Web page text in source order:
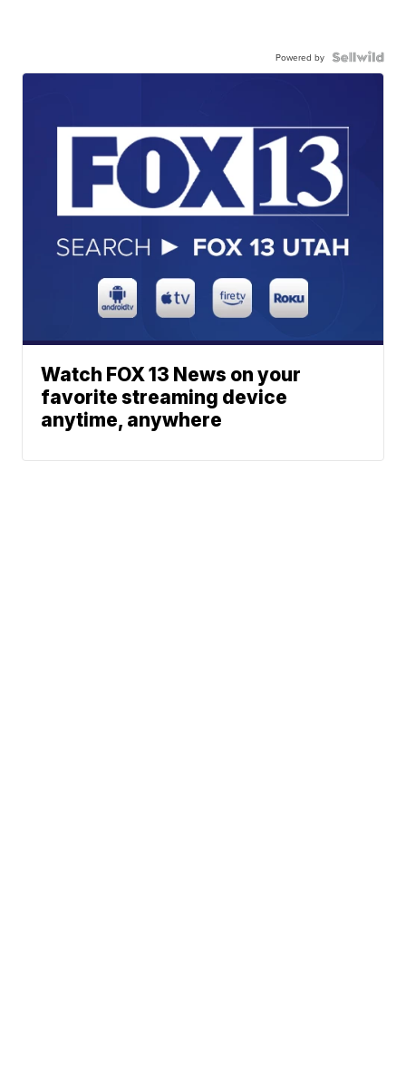
Powered by
Watch FOX 13 News on your
favorite streaming device
anytime, anywhere